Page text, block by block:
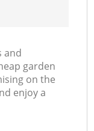
and
garden
on the
enjoy a